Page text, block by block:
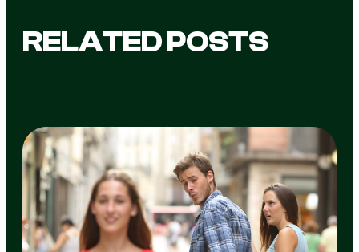
RELATED POSTS